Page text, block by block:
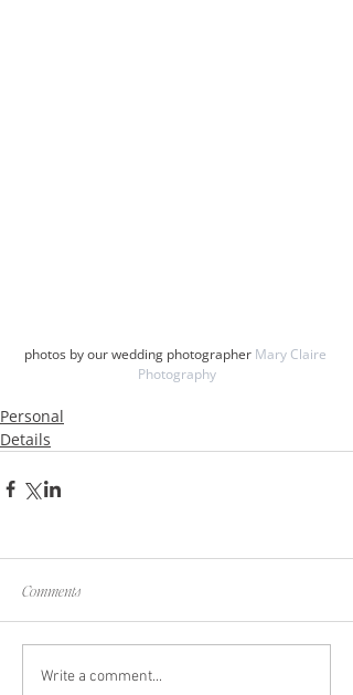
photos by our wedding photographer Mary Claire
Photography
Personal
Details
Comments
Write a comment...